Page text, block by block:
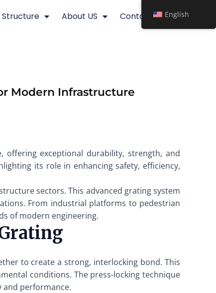
Structure About US Contact
Modern Infrastructure
exceptional durability, strength, and
its role in enhancing safety, efficiency,
sectors. This advanced grating system
From industrial platforms to pedestrian
of modern engineering.
to create a strong, interlocking bond. This
conditions. The press-locking technique
and performance.
English